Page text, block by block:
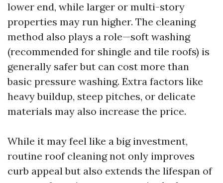
lower end, while larger or multi-story
properties may run higher. The cleaning
method also plays a role—soft washing
(recommended for shingle and tile roofs) is
generally safer but can cost more than
basic pressure washing. Extra factors like
heavy buildup, steep pitches, or delicate
materials may also increase the price.
While it may feel like a big investment,
routine roof cleaning not only improves
curb appeal but also extends the lifespan of